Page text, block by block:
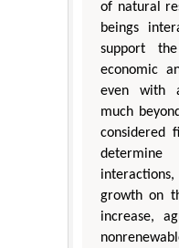
of natural
beings
support
economic
even with
much
considered
growth on
increase,